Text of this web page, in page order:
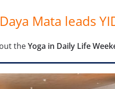
Mata leads
theYoga in Daily Life